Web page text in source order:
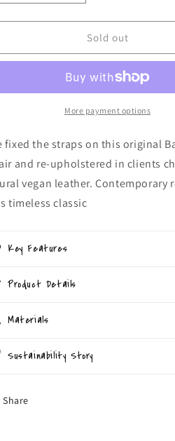
quantity
for
Barcelona
quantity
for
Upholstered
Barcelona
Sold out
More payment options
fixed the straps on this original
and re-upholstered in clients
vegan leather. Contemporary
timeless classic
Key Features
Product Details
Materials
Sustainability Story
Share